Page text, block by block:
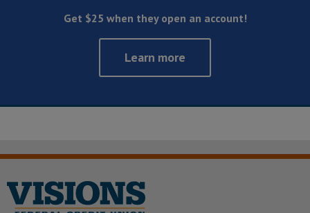
Get $25 when they open an account!
Learn more